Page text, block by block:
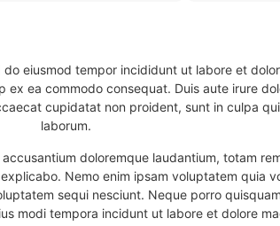
eiusmod tempor incididunt ut labore et
ea commodo consequat. Duis aute irure
cupidatat non proident, sunt in culpa
laborum.
doloremque laudantium, totam
Nemo enim ipsam voluptatem quia
sequi nesciunt. Neque porro
modi tempora incidunt ut labore et dolore